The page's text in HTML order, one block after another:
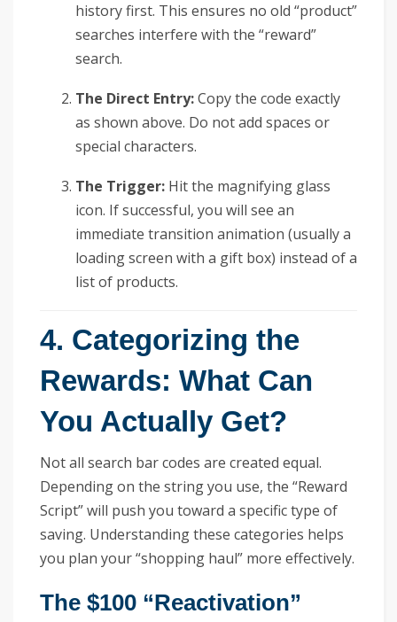
history first. This ensures no old “product”
searches interfere with the “reward”
search.
The Direct Entry:Copy the code exactly
as shown above. Do not add spaces or
special characters.
The Trigger: Hit the magnifying glass
icon. If successful, you will see an
immediate transition animation (usually a
loading screen with a gift box) instead of a
list of products.
4. Categorizing the
Rewards: What Can
You Actually Get?
Not all search bar codes are created equal.
Depending on the string you use, the “Reward
Script” will push you toward a specific type of
saving. Understanding these categories helps
you plan your “shopping haul” more effectively.
The $100 “Reactivation”